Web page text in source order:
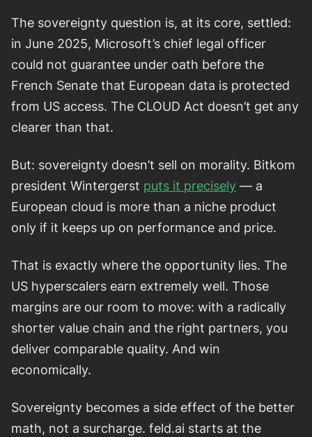
The sovereignty question is, at its core, settled:
in June 2025, Microsoft’s chief legal officer
could not guarantee under oath before the
French Senate that European data is protected
from US access. The CLOUD Act doesn’t get any
clearer than that.
But: sovereignty doesn’t sell on morality. Bitkom
president Wintergerst puts it precisely — a
European cloud is more than a niche product
only if it keeps up on performance and price.
That is exactly where the opportunity lies. The
US hyperscalers earn extremely well. Those
margins are our room to move: with a radically
shorter value chain and the right partners, you
deliver comparable quality. And win
economically.
Sovereignty becomes a side effect of the better
math, not a surcharge. feld.ai starts at the